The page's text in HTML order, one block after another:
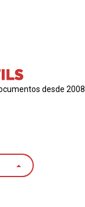
desde 2008.